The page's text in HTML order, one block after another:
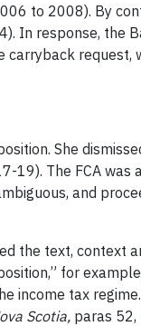
to 2008). By
In response, the
carryback request,
She
19). The FCA was
and
the text, context
for
income tax
Scotia, paras 52,